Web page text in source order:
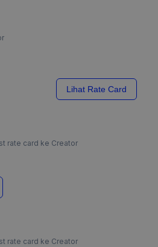
Lihat Rate Card
rate card ke Creator
rate card ke Creator